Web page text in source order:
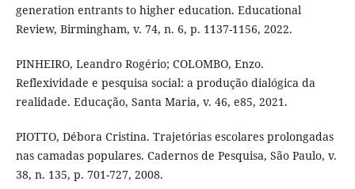
generation entrants to higher education. Educational
Review, Birmingham, v. 74, n. 6, p. 1137-1156, 2022.
PINHEIRO, Leandro Rogério; COLOMBO, Enzo.
Reflexividade e pesquisa social: a produção dialógica da
realidade. Educação, Santa Maria, v. 46, e85, 2021.
PIOTTO, Débora Cristina. Trajetórias escolares prolongadas
nas camadas populares. Cadernos de Pesquisa, São Paulo, v.
38, n. 135, p. 701-727, 2008.